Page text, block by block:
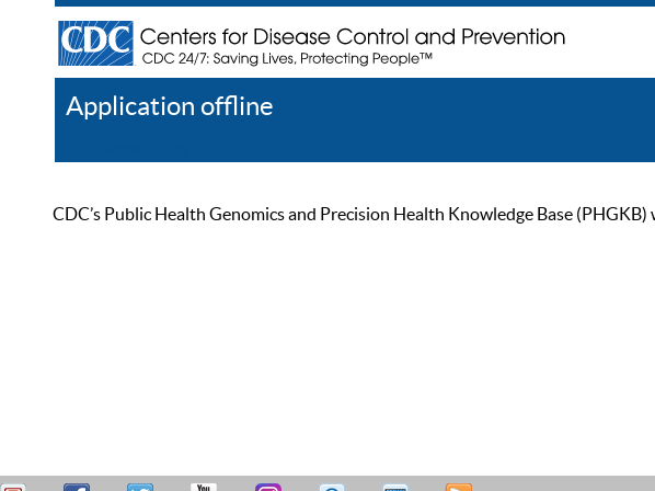
Application offline
CDC’s Public Health Genomics and Precision Health Knowledge Base